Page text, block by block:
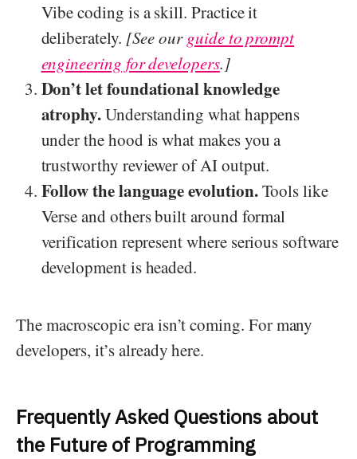
Vibe coding is a skill. Practice it
deliberately. [See our guide to prompt
engineering for developers.]
Don’t let foundational knowledge
atrophy.Understanding what happens
under the hood is what makes you a
trustworthy reviewer of AI output.
Follow the language evolution.Tools like
Verse and others built around formal
verification represent where serious software
development is headed.
The macroscopic era isn’t coming. For many
developers, it’s already here.
Frequently Asked Questions about
the Future of Programming